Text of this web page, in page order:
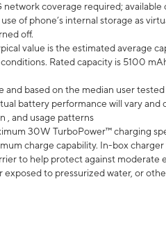
network coverage required;
of phone’s internal storage as
off.
value is the estimated average
Rated capacity is 5100
and based on the median user
battery performance will vary
, and usage patterns
30W TurboPower™ charging
charge capability. In-box
to help protect against moderate
exposed to pressurized water, or